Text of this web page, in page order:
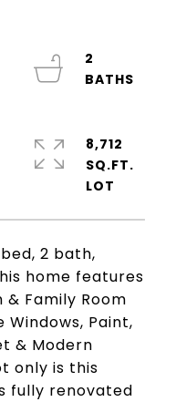
2 bath,
home features
Family Room
Paint,
& Modern
only is this
fully renovated
2
8,712
SQ.FT.